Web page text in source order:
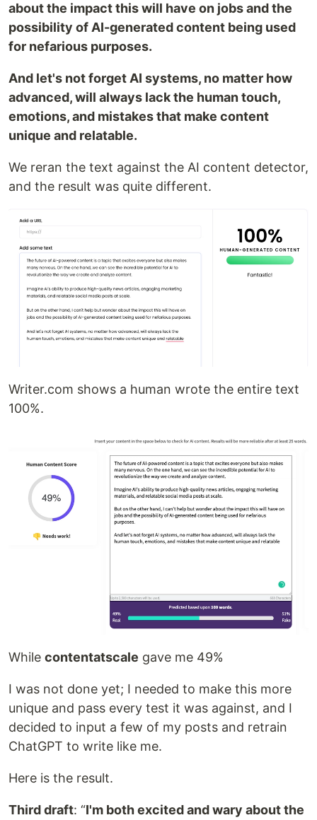
about the impact this will have on jobs and the
possibility of AI-generated content being used
for nefarious purposes.
And let's not forget AI systems, no matter how
advanced, will always lack the human touch,
emotions, and mistakes that make content
unique and relatable.
We reran the text against the AI content detector,
and the result was quite different.
Writer.com shows a human wrote the entire text
100%.
While contentatscale gave me 49%
I was not done yet; I needed to make this more
unique and pass every test it was against, and I
decided to input a few of my posts and retrain
ChatGPT to write like me.
Here is the result.
Third draft: “I'm both excited and wary about the